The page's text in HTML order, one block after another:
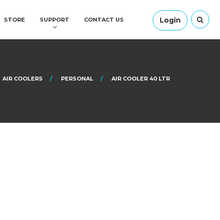
Login
STORE SUPPORT CONTACT US
AIR COOLERS PERSONAL AIR COOLER 40 LTR